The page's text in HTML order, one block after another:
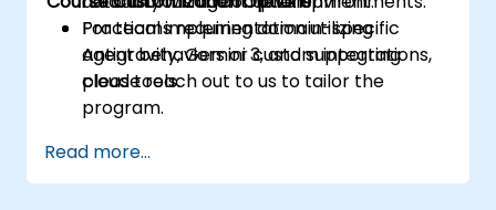
Practical implementation utilizing
Antigravity, Gemini 3, and supporting
cloud tools.
For teams requiring domain-specific
agent behaviors or custom integrations,
please reach out to us to tailor the
program.
Read more...